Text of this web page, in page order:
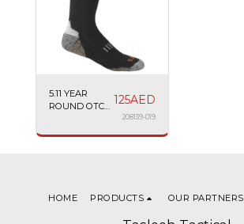
5.11 YEAR
ROUND OTC
125AED
208139-019
HOME PRODUCTS OUR PARTNERS